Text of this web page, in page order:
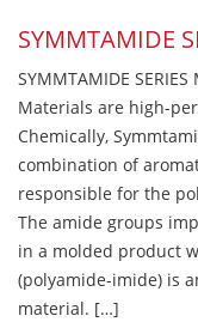
SYMMTAMIDE
SYMMTAMIDE
Materials are high-
Chemically,
combination of
responsible for the
The amide groups
in a molded product
(polyamide-imide) is
material. […]